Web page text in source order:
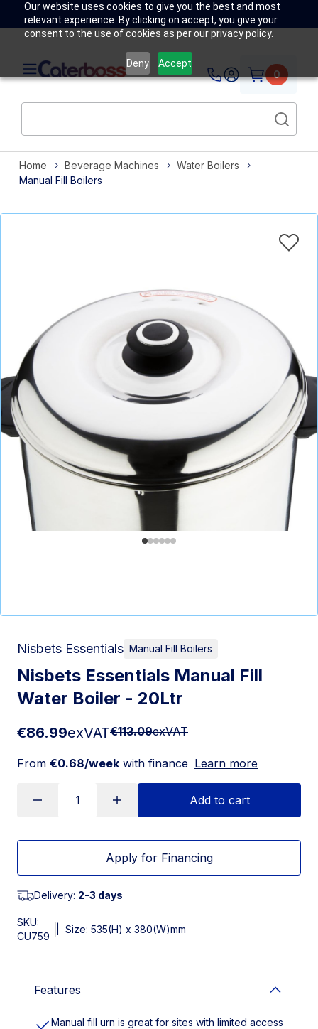
Our website uses cookies to give you the best and most
relevant experience. By clicking on accept, you give your
consent to the use of cookies as per our privacy policy.
Deny Accept
0
Home Beverage Machines
Water Boilers
Manual Fill Boilers
Nisbets Essentials Manual Fill Boilers
Nisbets Essentials Manual Fill
Water Boiler - 20Ltr
€86.99exVAT€113.09exVAT
From €0.68/week with finance Learn more
Add to cart
Apply for Financing
Delivery: 2-3 days
SKU:
CU759
Size: 535(H) x 380(W)mm
Features
Manual fill urn is great for sites with limited access